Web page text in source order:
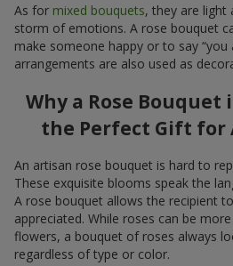
As for mixed bouquets, they are light
storm of emotions. A rose bouquet
make someone happy or to say “you
arrangements are also used as
Why a Rose
the Perfect Gift for
An artisan rose bouquet is hard to
These exquisite blooms speak the
A rose bouquet allows the recipient
appreciated. While roses can be
flowers, a bouquet of roses always
regardless of type or color.